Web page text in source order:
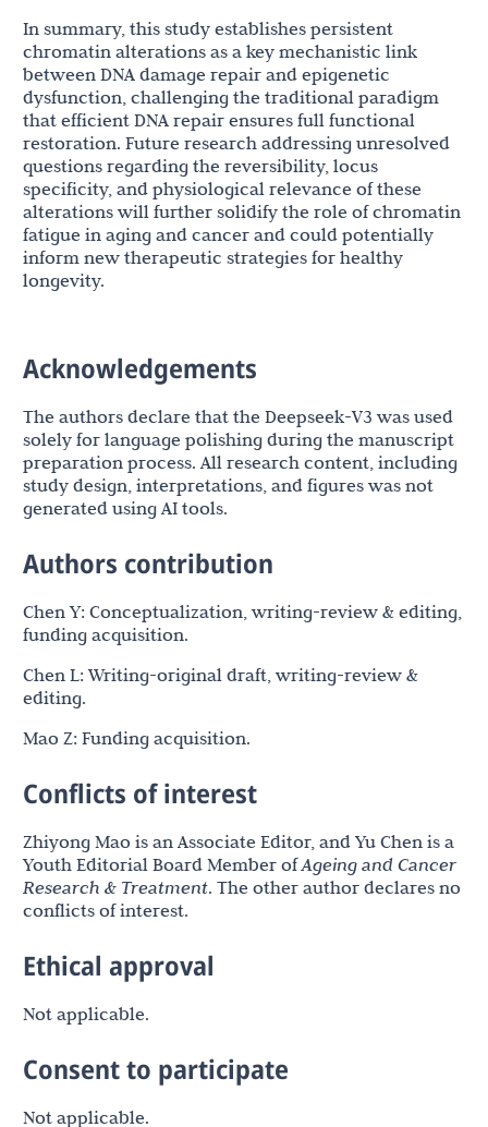
In summary, this study establishes persistent
chromatin alterations as a key mechanistic link
between DNA damage repair and epigenetic
dysfunction, challenging the traditional paradigm
that efficient DNA repair ensures full functional
restoration. Future research addressing unresolved
questions regarding the reversibility, locus
specificity, and physiological relevance of these
alterations will further solidify the role of chromatin
fatigue in aging and cancer and could potentially
inform new therapeutic strategies for healthy
longevity.
Acknowledgements
The authors declare that the Deepseek-V3 was used
solely for language polishing during the manuscript
preparation process. All research content, including
study design, interpretations, and figures was not
generated using AI tools.
Authors contribution
Chen Y: Conceptualization, writing-review & editing,
funding acquisition.
Chen L: Writing-original draft, writing-review &
editing.
Mao Z: Funding acquisition.
Conflicts of interest
Zhiyong Mao is an Associate Editor, and Yu Chen is a
Youth Editorial Board Member ofAgeing and Cancer
Research & Treatment. The other author declares no
conflicts of interest.
Ethical approval
Not applicable.
Consent to participate
Not applicable.